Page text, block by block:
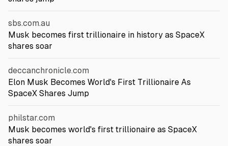
sbs.com.au
Musk becomes first trillionaire in history as SpaceX
shares soar
deccanchronicle.com
Elon Musk Becomes World's First Trillionaire As
SpaceX Shares Jump
philstar.com
Musk becomes world's first trillionaire as SpaceX
shares soar